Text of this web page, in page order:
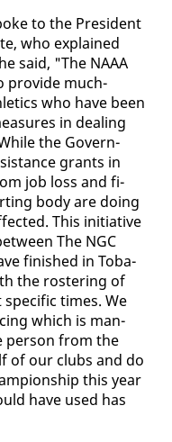
to the Pres­i­dent
who ex­plained
said, "The NAAA
pro­vide much-
who have been
in deal­ing
the Gov­ern­
grants in
job loss and fi­
body are do­ing
This ini­tia­tive
The NGC
fin­ished in To­ba­
the ros­ter­ing of
times. We
which is man­
per­son from the
of our clubs and do
this year
have used has